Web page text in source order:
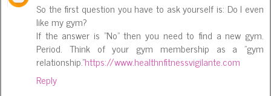
So the first question you have to ask yourself is: Do I even
like my gym?
If the answer is "No" then you need to find a new gym.
Period. Think of your gym membership as a "gym
relationship."https://www.healthnfitnessvigilante.com
Reply